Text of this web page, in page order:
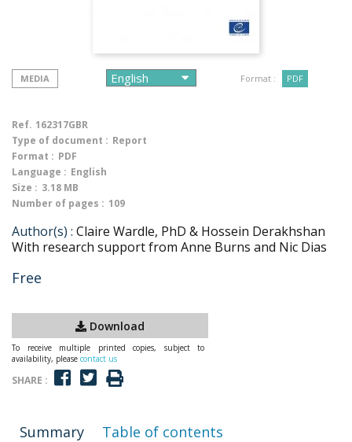
MEDIA Format : PDF
Ref. 162317GBR
Type of document : Report
Format : PDF
Language : English
Size : 3.18 MB
Number of pages : 109
Author(s) : Claire Wardle, PhD & Hossein Derakhshan
With research support from Anne Burns and Nic Dias
Free
Download
To receive multiple printed copies, subject to
availability, please contact us
SHARE :
Summary Table of contents